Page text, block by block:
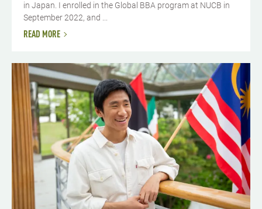
in Japan. I enrolled in the Global BBA program at NUCB in
September 2022, and ...
READ MORE